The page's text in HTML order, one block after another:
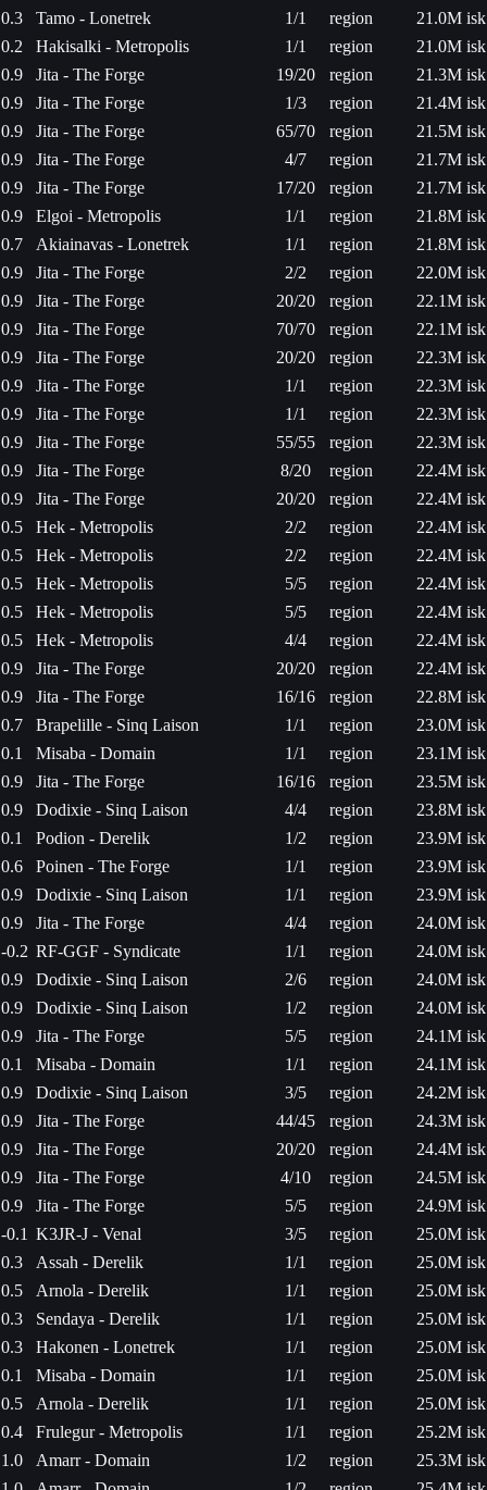
0.3
Tamo - Lonetrek 1/1 region
21.0M isk
0.2
Hakisalki - Metropolis 1/1 region
21.0M isk
0.9
Jita - The Forge 19/20 region
21.3M isk
0.9
Jita - The Forge 1/3 region
21.4M isk
0.9
Jita - The Forge 65/70 region
21.5M isk
0.9
Jita - The Forge 4/7 region
21.7M isk
0.9
Jita - The Forge 17/20 region
21.7M isk
0.9
Elgoi - Metropolis 1/1 region
21.8M isk
0.7
Akiainavas - Lonetrek 1/1 region
21.8M isk
0.9
Jita - The Forge 2/2 region
22.0M isk
0.9
Jita - The Forge 20/20 region
22.1M isk
0.9
Jita - The Forge 70/70 region
22.1M isk
0.9
Jita - The Forge 20/20 region
22.3M isk
0.9
Jita - The Forge 1/1 region
22.3M isk
0.9
Jita - The Forge 1/1 region
22.3M isk
0.9
Jita - The Forge 55/55 region
22.3M isk
0.9
Jita - The Forge 8/20 region
22.4M isk
0.9
Jita - The Forge 20/20 region
22.4M isk
0.5
Hek - Metropolis 2/2 region
22.4M isk
0.5
Hek - Metropolis 2/2 region
22.4M isk
0.5
Hek - Metropolis 5/5 region
22.4M isk
0.5
Hek - Metropolis 5/5 region
22.4M isk
0.5
Hek - Metropolis 4/4 region
22.4M isk
0.9
Jita - The Forge 20/20 region
22.4M isk
0.9
Jita - The Forge 16/16 region
22.8M isk
0.7
Brapelille - Sinq Laison 1/1 region
23.0M isk
0.1
Misaba - Domain 1/1 region
23.1M isk
0.9
Jita - The Forge 16/16 region
23.5M isk
0.9
Dodixie - Sinq Laison 4/4 region
23.8M isk
0.1
Podion - Derelik 1/2 region
23.9M isk
0.6
Poinen - The Forge 1/1 region
23.9M isk
0.9
Dodixie - Sinq Laison 1/1 region
23.9M isk
0.9
Jita - The Forge 4/4 region
24.0M isk
-0.2 RF-GGF - Syndicate 1/1 region
24.0M isk
0.9
Dodixie - Sinq Laison 2/6 region
24.0M isk
0.9
Dodixie - Sinq Laison 1/2 region
24.0M isk
0.9
Jita - The Forge 5/5 region
24.1M isk
0.1
Misaba - Domain 1/1 region
24.1M isk
0.9
Dodixie - Sinq Laison 3/5 region
24.2M isk
0.9
Jita - The Forge 44/45 region
24.3M isk
0.9
Jita - The Forge 20/20 region
24.4M isk
0.9
Jita - The Forge 4/10 region
24.5M isk
0.9
Jita - The Forge 5/5 region
24.9M isk
-0.1 K3JR-J - Venal 3/5 region
25.0M isk
0.3
Assah - Derelik 1/1 region
25.0M isk
0.5
Arnola - Derelik 1/1 region
25.0M isk
0.3
Sendaya - Derelik 1/1 region
25.0M isk
0.3
Hakonen - Lonetrek 1/1 region
25.0M isk
0.1
Misaba - Domain 1/1 region
25.0M isk
0.5
Arnola - Derelik 1/1 region
25.0M isk
0.4
Frulegur - Metropolis 1/1 region
25.2M isk
1.0
Amarr - Domain 1/2 region
25.3M isk